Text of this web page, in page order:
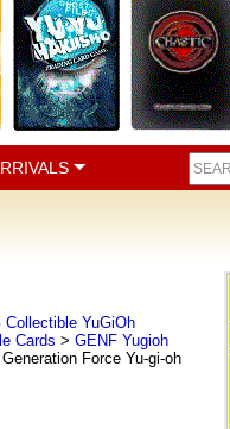
Collectible YuGiOh
Cards > GENF Yugioh
Force Yu-gi-oh